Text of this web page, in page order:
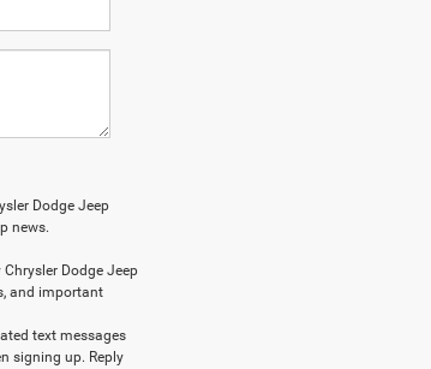
Dodge Jeep
news.
Dodge Jeep
and important
text messages
signing up. Reply